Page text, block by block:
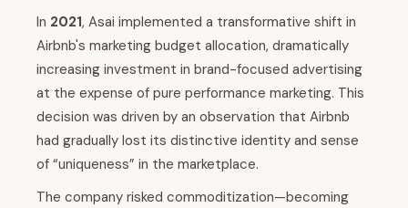
In 2021, Asai implemented a transformative shift in
Airbnb's marketing budget allocation, dramatically
increasing investment in brand-focused advertising
at the expense of pure performance marketing. This
decision was driven by an observation that Airbnb
had gradually lost its distinctive identity and sense
of “uniqueness” in the marketplace.
The company risked commoditization—becoming